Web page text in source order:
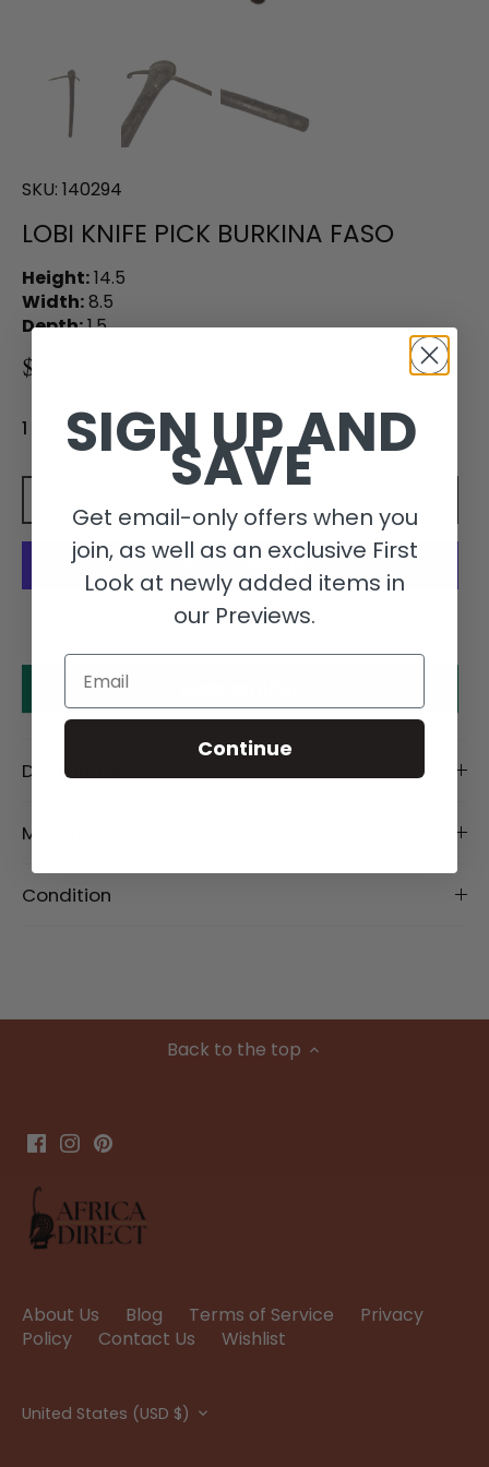
SKU: 140294
LOBI KNIFE PICK BURKINA FASO
Height:14.5
Width:8.5
Depth:1.5
$95.00
1 in stock
More payment options
Description
Material
Condition
Back to the top
About Us Blog Terms of Service
Privacy
Policy
Contact Us Wishlist
Currency
United States (USD $)
SIGN UP AND
SAVE
Get email-only offers when you
join, as well as an exclusive First
Look at newly added items in
our Previews.
Email
Continue